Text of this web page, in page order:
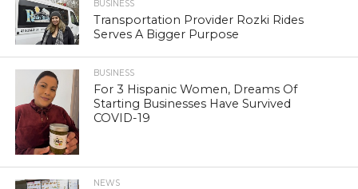
BUSINESS
Transportation Provider Rozki Rides
Serves A Bigger Purpose
BUSINESS
For 3 Hispanic Women, Dreams Of
Starting Businesses Have Survived
COVID-19
NEWS